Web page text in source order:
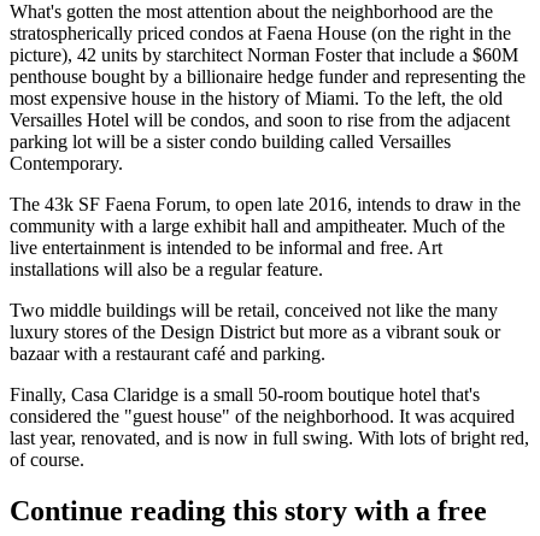
What's gotten the most attention about the neighborhood are the
stratospherically priced condos at Faena House (on the right in the
picture), 42 units by starchitect Norman Fosterthat include a $60M
penthouse bought by a billionaire hedge funder and representing the
most expensive house in the history of Miami. To the left, the old
Versailles Hotel will be condos, and soon to rise from the adjacent
parking lot will be a sister condo building called Versailles
Contemporary.
The 43k SF Faena Forum, to open late 2016, intends to draw in the
community with a large exhibit hall and ampitheater. Much of the
live entertainment is intended to be informal and free. Art
installations will also be a regular feature.
Two middle buildings will be retail, conceived not like the many
luxury stores of the Design District but more as a vibrant souk or
bazaarwith a restaurant café and parking.
Finally, Casa Claridge is a small 50-room boutique hotel that's
considered the "guest house" of the neighborhood. It was acquired
last year, renovated, and is now in full swing. With lots ofbright red,
of course.
Continue reading this story with a free